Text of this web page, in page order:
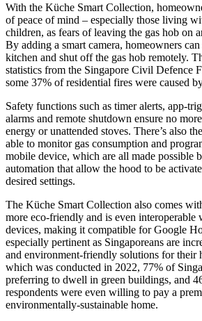
With the Küche Smart Collection,
of peace of mind – especially those living
children, as fears of leaving the gas hob on
By adding a smart camera, homeowners
kitchen and shut off the gas hob remotely.
statistics from the Singapore Civil Defence
some 37% of residential fires were caused
Safety functions such as timer alerts, app-
alarms and remote shutdown ensure no
energy or unattended stoves. There’s also
able to monitor gas consumption and
mobile device, which are all made possible
automation that allow the hood to be
desired settings.
The Küche Smart Collection also comes
more eco-friendly and is even interoperable
devices, making it compatible for Google
especially pertinent as Singaporeans are
and environment-friendly solutions for their
which was conducted in 2022, 77% of
preferring to dwell in green buildings, and
respondents were even willing to pay a
environmentally-sustainable home.